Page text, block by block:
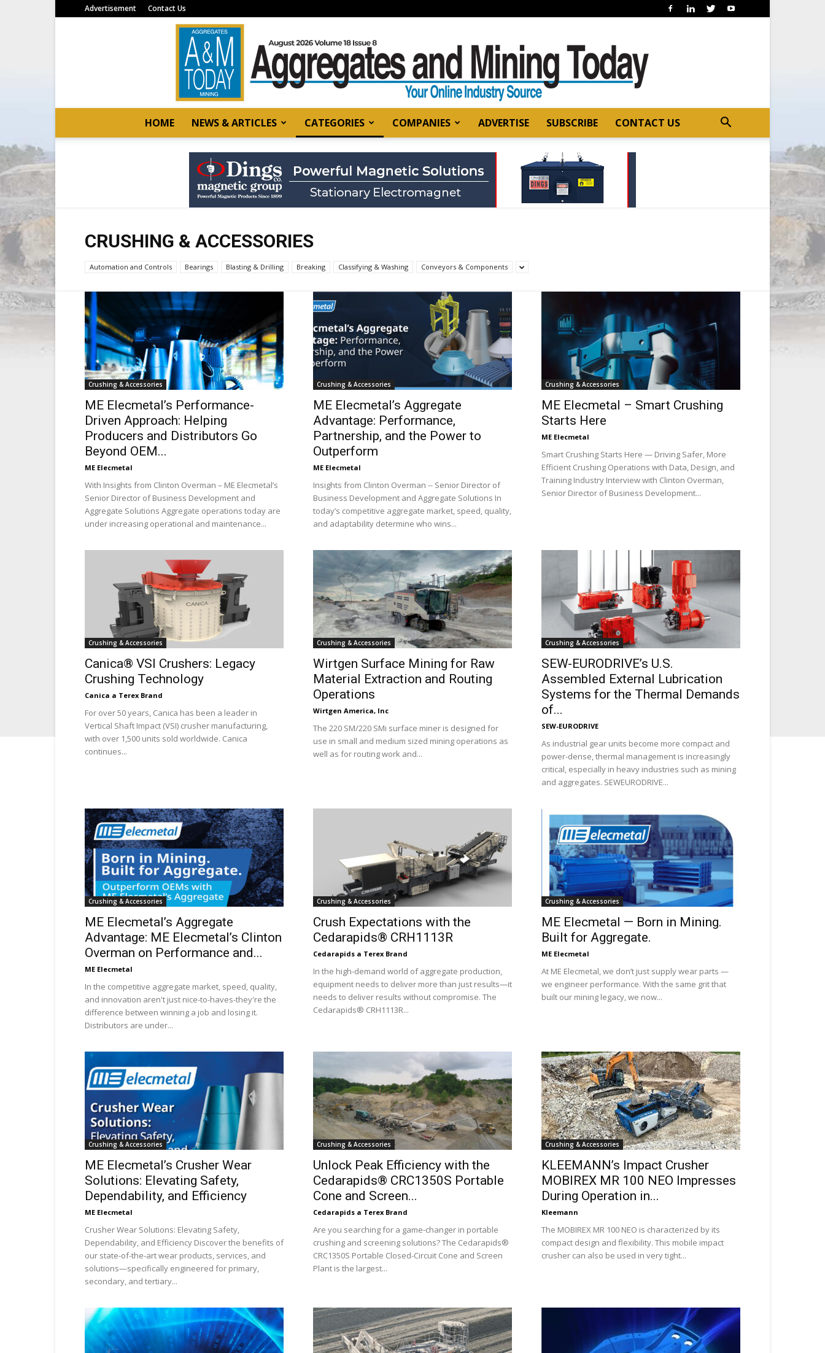
Advertisement Contact Us
Mining
Today
HOME NEWS & ARTICLES CATEGORIES COMPANIES ADVERTISE SUBSCRIBE CONTACT US
CRUSHING & ACCESSORIES
Automation and Controls Bearings Blasting & Drilling Breaking Classifying & Washing Conveyors & Components
Crushing & Accessories
ME Elecmetal’s Performance-
Driven Approach: Helping
Producers and Distributors Go
Beyond OEM...
ME Elecmetal
With Insights from Clinton Overman – ME Elecmetal’s
Senior Director of Business Development and
Aggregate Solutions Aggregate operations today are
under increasing operational and maintenance...
Crushing & Accessories
ME Elecmetal’s Aggregate
Advantage: Performance,
Partnership, and the Power to
Outperform
ME Elecmetal
Insights from Clinton Overman -- Senior Director of
Business Development and Aggregate Solutions In
today’s competitive aggregate market, speed, quality,
and adaptability determine who wins...
Crushing & Accessories
ME Elecmetal – Smart Crushing
Starts Here
ME Elecmetal
Smart Crushing Starts Here — Driving Safer, More
Efficient Crushing Operations with Data, Design, and
Training Industry Interview with Clinton Overman,
Senior Director of Business Development...
Crushing & Accessories
Canica® VSI Crushers: Legacy
Crushing Technology
Canica a Terex Brand
For over 50 years, Canica has been a leader in
Vertical Shaft Impact (VSI) crusher manufacturing,
with over 1,500 units sold worldwide. Canica
continues...
Crushing & Accessories
Wirtgen Surface Mining for Raw
Material Extraction and Routing
Operations
Wirtgen America, Inc
The 220 SM/220 SMi surface miner is designed for
use in small and medium sized mining operations as
well as for routing work and...
Crushing & Accessories
SEW-EURODRIVE’s U.S.
Assembled External Lubrication
Systems for the Thermal Demands
of...
SEW-EURODRIVE
As industrial gear units become more compact and
power-dense, thermal management is increasingly
critical, especially in heavy industries such as mining
and aggregates. SEWEURODRIVE...
Crushing & Accessories
ME Elecmetal’s Aggregate
Advantage: ME Elecmetal’s Clinton
Overman on Performance and...
ME Elecmetal
In the competitive aggregate market, speed, quality,
and innovation aren't just nice-to-haves-they're the
difference between winning a job and losing it.
Distributors are under...
Crushing & Accessories
Crush Expectations with the
Cedarapids® CRH1113R
Cedarapids a Terex Brand
In the high-demand world of aggregate production,
equipment needs to deliver more than just results—it
needs to deliver results without compromise. The
Cedarapids® CRH1113R...
Crushing & Accessories
ME Elecmetal — Born in Mining.
Built for Aggregate.
ME Elecmetal
At ME Elecmetal, we don’t just supply wear parts —
we engineer performance. With the same grit that
built our mining legacy, we now...
Crushing & Accessories
ME Elecmetal’s Crusher Wear
Solutions: Elevating Safety,
Dependability, and Efficiency
ME Elecmetal
Crusher Wear Solutions: Elevating Safety,
Dependability, and Efficiency Discover the benefits of
our state-of-the-art wear products, services, and
solutions—specifically engineered for primary,
secondary, and tertiary...
Crushing & Accessories
Unlock Peak Efficiency with the
Cedarapids® CRC1350S Portable
Cone and Screen...
Cedarapids a Terex Brand
Are you searching for a game-changer in portable
crushing and screening solutions? The Cedarapids®
CRC1350S Portable Closed-Circuit Cone and Screen
Plant is the largest...
Crushing & Accessories
KLEEMANN’s Impact Crusher
MOBIREX MR 100 NEO Impresses
During Operation in...
Kleemann
The MOBIREX MR 100 NEO is characterized by its
compact design and flexibility. This mobile impact
crusher can also be used in very tight...